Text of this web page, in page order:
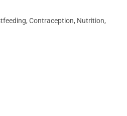
Contraception, Nutrition,